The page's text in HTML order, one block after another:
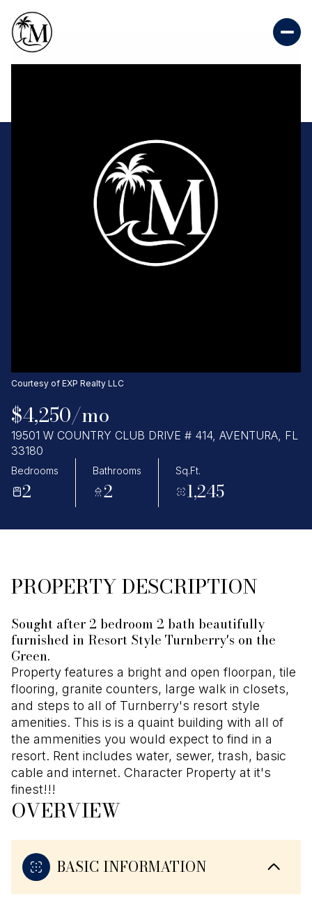
Courtesy of EXP Realty LLC
$4,250/mo
19501 W COUNTRY CLUB DRIVE # 414, AVENTURA, FL
33180
Bedrooms
2
Bathrooms
2
Sq.Ft.
1,245
PROPERTY DESCRIPTION
Sought after 2 bedroom 2 bath beautifully
furnished in Resort Style Turnberry's on the
Green.
Property features a bright and open floorpan, tile
flooring, granite counters, large walk in closets,
and steps to all of Turnberry's resort style
amenities. This is is a quaint building with all of
the ammenities you would expect to find in a
resort. Rent includes water, sewer, trash, basic
cable and internet. Character Property at it's
finest!!!
OVERVIEW
BASIC INFORMATION